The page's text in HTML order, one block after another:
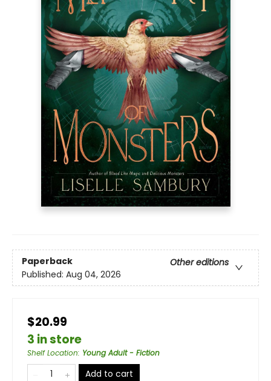
Paperback
Other editions
Published: Aug 04, 2026
$20.99
3 in store
Shelf Location: Young Adult - Fiction
Add to cart